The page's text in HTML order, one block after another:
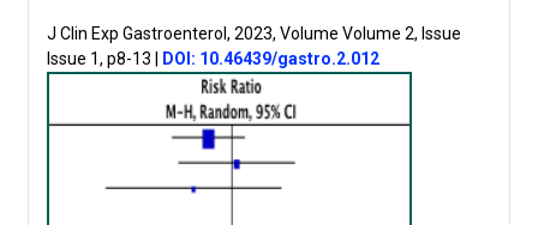
J Clin Exp Gastroenterol, 2023, Volume Volume 2, Issue
Issue 1, p8-13
DOI: 10.46439/gastro.2.012